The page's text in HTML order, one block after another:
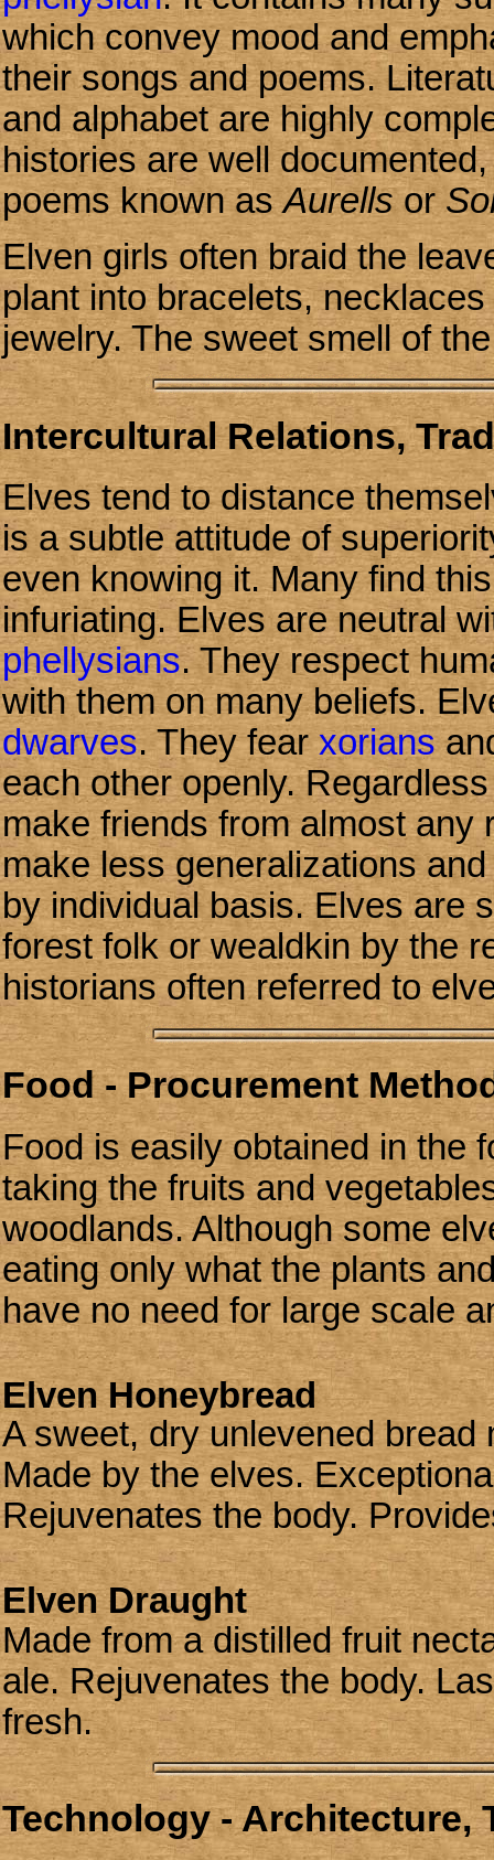
which convey mood and
their songs and poems.
and alphabet are highly
histories are well
poems known asAurellsor
Elven girls often braid the
plant into bracelets,
jewelry. The sweet smell of
Intercultural Relations,
Elves tend to distance
is a subtle attitude of
even knowing it. Many find
infuriating. Elves are neutral
phellysians. They respect
with them on many beliefs.
dwarves. They fearxorians
each other openly.
make friends from almost
make less generalizations
by individual basis. Elves are
forest folk or wealdkin by the
historians often referred to
Food - Procurement
Food is easily obtained in the
taking the fruits and
woodlands. Although some
eating only what the plants
have no need for large scale
Elven Honeybread
A sweet, dry unlevened
Made by the elves.
Rejuvenates the body.
Elven Draught
Made from a distilled fruit
ale. Rejuvenates the body.
fresh.
Technology - Architecture,